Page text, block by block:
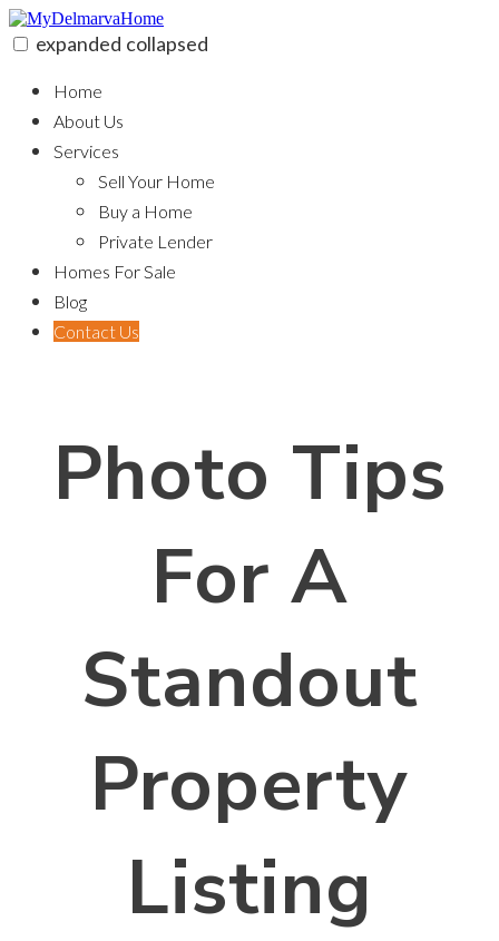
Skip
to
content
expanded collapsed
Home
About Us
Services
Sell Your Home
Buy a Home
Private Lender
Homes For Sale
Blog
Contact Us
Photo Tips
For A
Standout
Property
Listing